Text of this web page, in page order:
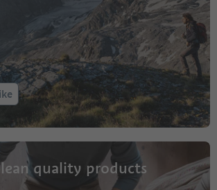
quality products